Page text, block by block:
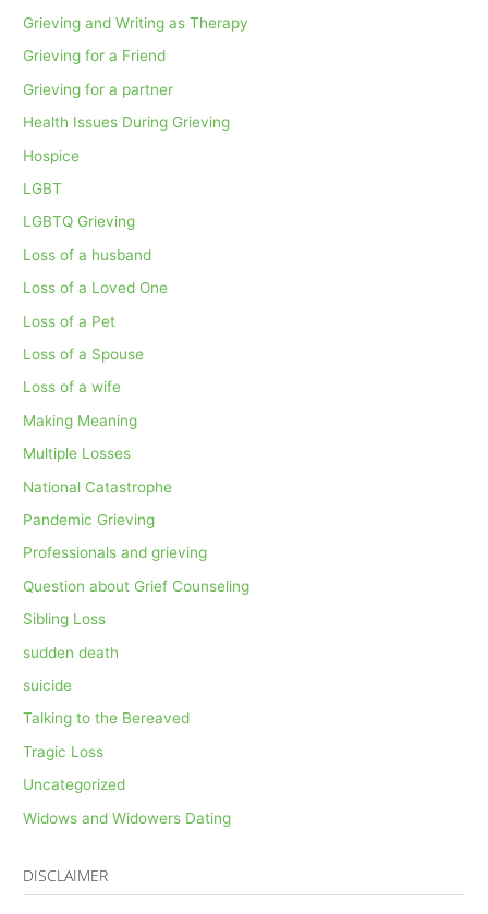
Grieving and Writing as Therapy
Grieving for a Friend
Grieving for a partner
Health Issues During Grieving
Hospice
LGBT
LGBTQ Grieving
Loss of a husband
Loss of a Loved One
Loss of a Pet
Loss of a Spouse
Loss of a wife
Making Meaning
Multiple Losses
National Catastrophe
Pandemic Grieving
Professionals and grieving
Question about Grief Counseling
Sibling Loss
sudden death
suicide
Talking to the Bereaved
Tragic Loss
Uncategorized
Widows and Widowers Dating
DISCLAIMER